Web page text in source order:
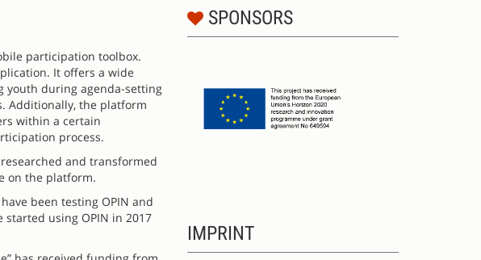
participation toolbox.
It offers a wide
youth during agenda-setting
Additionally, the platform
within a certain
process.
and transformed
on the platform.
been testing OPIN and
using OPIN in 2017
SPONSORS
IMPRINT